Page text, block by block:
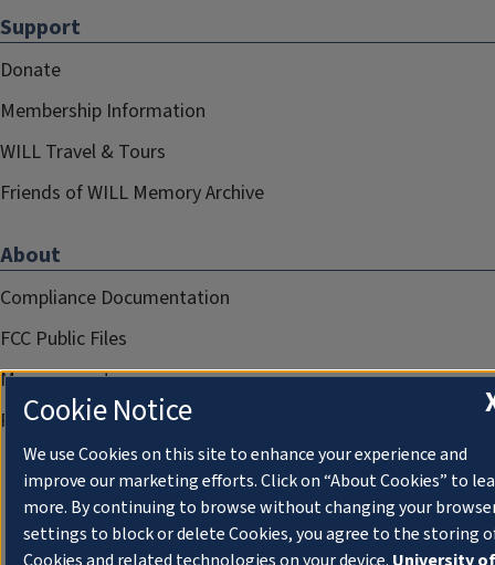
Support
Donate
Membership Information
WILL Travel & Tours
Friends of WILL Memory Archive
About
Compliance Documentation
FCC Public Files
Management
Privacy Notice
Cookie Notice
We use Cookies on this site to enhance your experience and
improve our marketing efforts. Click on “About Cookies” to
more. By continuing to browse without changing your
settings to block or delete Cookies, you agree to the storing